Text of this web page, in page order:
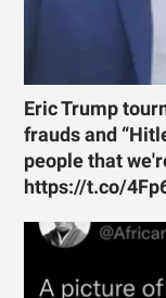
Eric Trump
frauds and
people that
https://t.co/